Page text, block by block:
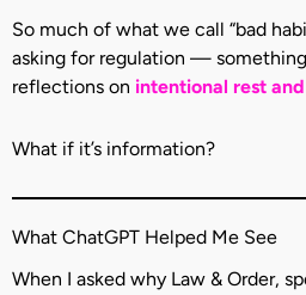
So much of what we call “bad
asking for regulation —
reflections on intentional rest
What if it’s information?
What ChatGPT Helped Me See
When I asked why Law & Order,